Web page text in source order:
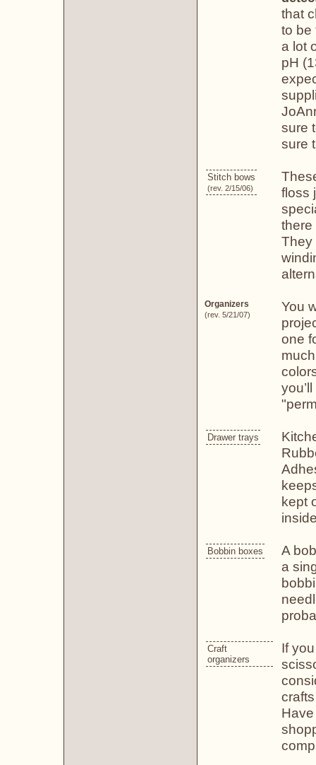
that
to be
a lot
pH
sure
sure
Stitch bows
(rev. 2/15/06)
floss
there
They
Organizers
(rev. 5/21/07)
You
one
Drawer trays
kept
Bobbin boxes
A
a
Craft
organizers
If